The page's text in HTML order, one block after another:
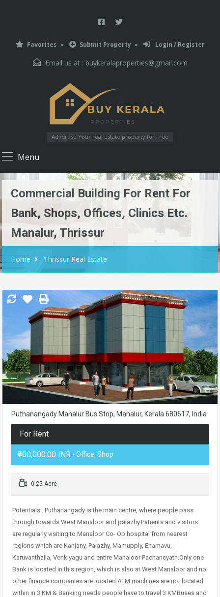
Favorites Submit Property Login / Register
Email us at : buykeralaproperties@gmail.com
Advertise Your real estate property for Free
Menu
Commercial Building For Rent For
Bank, Shops, Offices, Clinics Etc.
Manalur, Thrissur
Home Thrissur Real Estate
Puthanangady Manalur Bus Stop, Manalur, Kerala 680617, India
For Rent
₹400,000.00 INR - Office, Shop
0.25 Acre
Potentials : Puthanangady is the main centre, where people pass
through towards West Manaloor and palazhy.Patients and visitors
are regularly visiting to Manaloor Co- Op hospital from nearest
regions which are Kanjany, Palazhy, Mamupply, Enamavu,
Karuvanthalla, Venkiyagu and entire Manaloor Pachancyath.Only one
Bank is located in this region, which is also at West Manaloor and no
other finance companies are located.ATM machines are not located
within in 3 KM & Banking needs people have to travel 3 KMBuses and